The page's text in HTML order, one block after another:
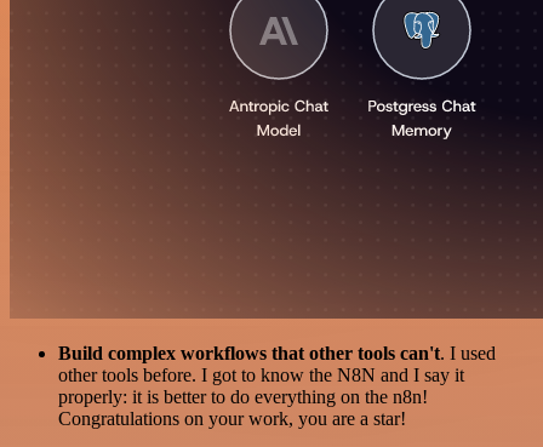
Build complex workflows that other tools can't. I used
other tools before. I got to know the N8N and I say it
properly: it is better to do everything on the n8n!
Congratulations on your work, you are a star!